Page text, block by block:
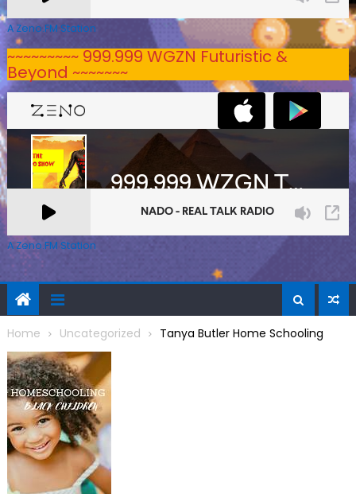
A Zeno.FM Station
~~~~~~~~~ 999.999 WGZN Futuristic &
Beyond ~~~~~~~
A Zeno.FM Station
Home Uncategorized Tanya Butler Home Schooling